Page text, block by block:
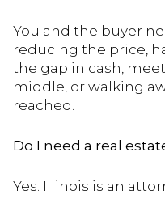
You and the buyer
reducing the price,
the gap in cash,
middle, or walking
reached.
Do I need a real
Yes. Illinois is an